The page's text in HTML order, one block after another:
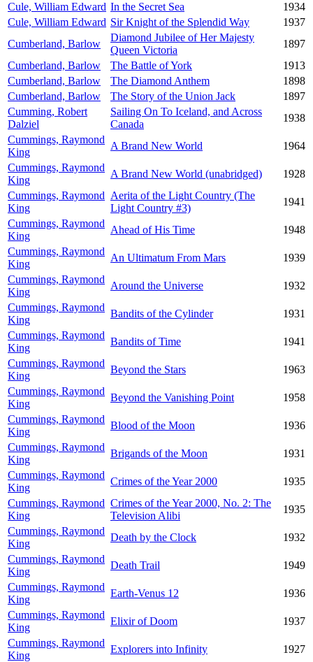
Cule, William Edward In the Secret Sea
1934
Cule, William Edward Sir Knight of the Splendid Way
1937
Cumberland, Barlow
Diamond Jubilee of Her Majesty
Queen Victoria
1897
Cumberland, Barlow
The Battle of York
1913
Cumberland, Barlow
The Diamond Anthem
1898
Cumberland, Barlow
The Story of the Union Jack
1897
Cumming, Robert
Dalziel
Sailing On To Iceland, and Across
Canada
1938
Cummings, Raymond
King
A Brand New World
1964
Cummings, Raymond
King
A Brand New World (unabridged)
1928
Cummings, Raymond
King
Aerita of the Light Country (The
Light Country #3)
1941
Cummings, Raymond
King
Ahead of His Time
1948
Cummings, Raymond
King
An Ultimatum From Mars
1939
Cummings, Raymond
King
Around the Universe
1932
Cummings, Raymond
King
Bandits of the Cylinder
1931
Cummings, Raymond
King
Bandits of Time
1941
Cummings, Raymond
King
Beyond the Stars
1963
Cummings, Raymond
King
Beyond the Vanishing Point
1958
Cummings, Raymond
King
Blood of the Moon
1936
Cummings, Raymond
King
Brigands of the Moon
1931
Cummings, Raymond
King
Crimes of the Year 2000
1935
Cummings, Raymond
King
Crimes of the Year 2000, No. 2: The
Television Alibi
1935
Cummings, Raymond
King
Death by the Clock
1932
Cummings, Raymond
King
Death Trail
1949
Cummings, Raymond
King
Earth-Venus 12
1936
Cummings, Raymond
King
Elixir of Doom
1937
Cummings, Raymond
King
Explorers into Infinity
1927